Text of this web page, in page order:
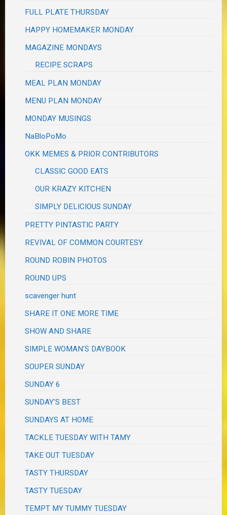
FULL PLATE THURSDAY
HAPPY HOMEMAKER MONDAY
MAGAZINE MONDAYS
RECIPE SCRAPS
MEAL PLAN MONDAY
MENU PLAN MONDAY
MONDAY MUSINGS
NaBloPoMo
OKK MEMES & PRIOR CONTRIBUTORS
CLASSIC GOOD EATS
OUR KRAZY KITCHEN
SIMPLY DELICIOUS SUNDAY
PRETTY PINTASTIC PARTY
REVIVAL OF COMMON COURTESY
ROUND ROBIN PHOTOS
ROUND UPS
scavenger hunt
SHARE IT ONE MORE TIME
SHOW AND SHARE
SIMPLE WOMAN'S DAYBOOK
SOUPER SUNDAY
SUNDAY 6
SUNDAY'S BEST
SUNDAYS AT HOME
TACKLE TUESDAY WITH TAMY
TAKE OUT TUESDAY
TASTY THURSDAY
TASTY TUESDAY
TEMPT MY TUMMY TUESDAY